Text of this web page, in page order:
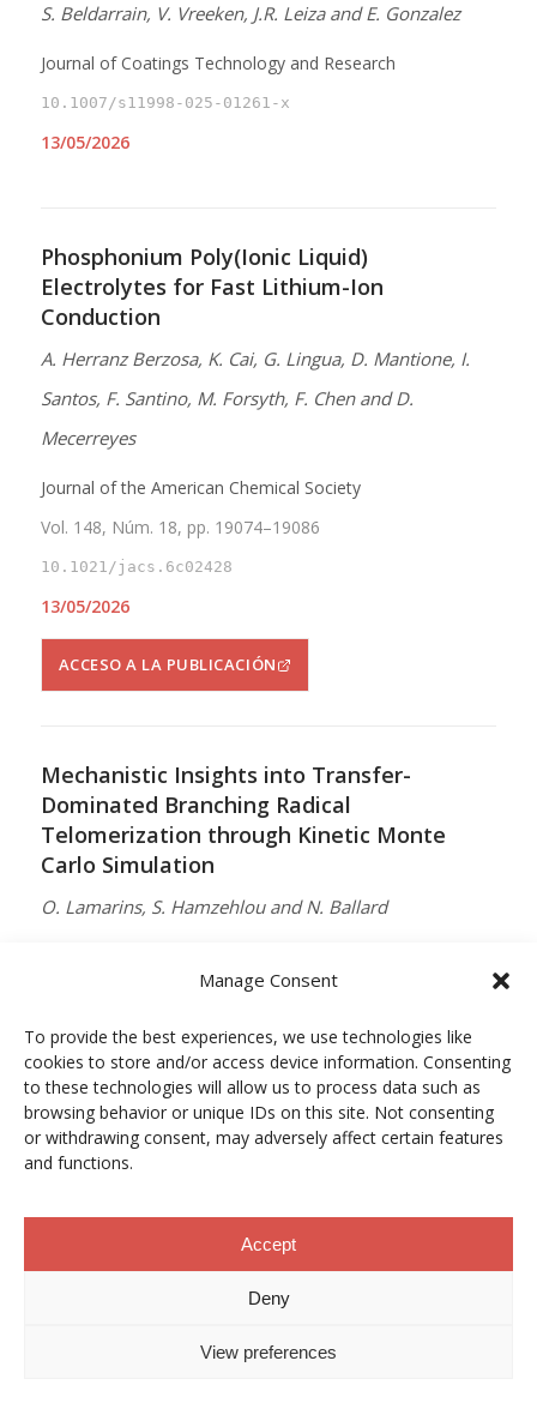
Manage Consent
To provide the best experiences, we use technologies like
cookies to store and/or access device information. Consenting
to these technologies will allow us to process data such as
browsing behavior or unique IDs on this site. Not consenting
or withdrawing consent, may adversely affect certain features
and functions.
Accept
Deny
View preferences
S. Beldarrain, V. Vreeken, J.R. Leiza and E. Gonzalez
Journal of Coatings Technology and Research
10.1007/s11998-025-01261-x
13/05/2026
Phosphonium Poly(Ionic Liquid)
Electrolytes for Fast Lithium-Ion
Conduction
A. Herranz Berzosa, K. Cai, G. Lingua, D. Mantione, I.
Santos, F. Santino, M. Forsyth, F. Chen and D.
Mecerreyes
Journal of the American Chemical Society
Vol. 148, Núm. 18, pp. 19074–19086
10.1021/jacs.6c02428
13/05/2026
ACCESO A LA PUBLICACIÓN
Mechanistic Insights into Transfer-
Dominated Branching Radical
Telomerization through Kinetic Monte
Carlo Simulation
O. Lamarins, S. Hamzehlou and N. Ballard
Vol. 59, Núm. 9, pp. 5728–5737
10.1021/acs.macromol.5c03510
12/05/2026
ACCESO A LA PUBLICACIÓN
When Copper Gets Together: Colloidal
Cooperation in Oxygen Activation
L. Kunytska, A. Dobrovolska, I. Kurowska, O. Coutelier,
M. Destarac, N. Viguerie and J. Marty